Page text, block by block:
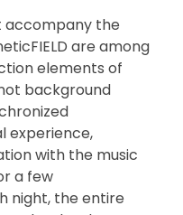
accompany the
are among
elements of
background
experience,
with the music
a few
night, the entire